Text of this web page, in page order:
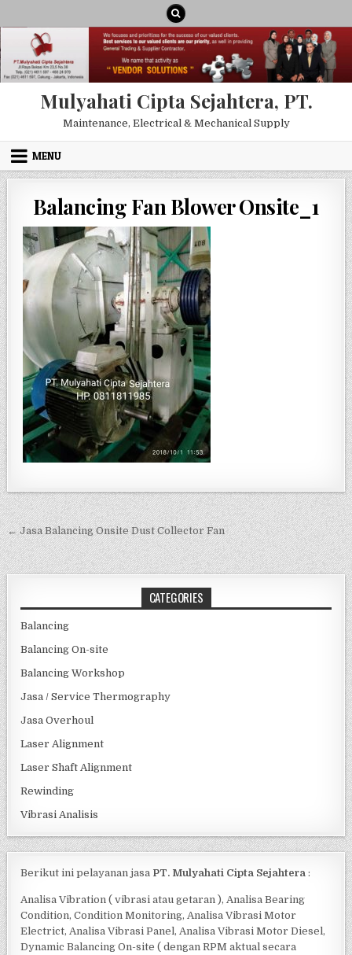
Mulyahati Cipta Sejahtera, PT.
Maintenance, Electrical & Mechanical Supply
MENU
Balancing Fan Blower Onsite_1
Post navigation
← Jasa Balancing Onsite Dust Collector Fan
CATEGORIES
Balancing
Balancing On-site
Balancing Workshop
Jasa / Service Thermography
Jasa Overhoul
Laser Alignment
Laser Shaft Alignment
Rewinding
Vibrasi Analisis
Berikut ini pelayanan jasa PT. Mulyahati Cipta Sejahtera :
Analisa Vibration ( vibrasi atau getaran ), Analisa Bearing
Condition, Condition Monitoring, Analisa Vibrasi Motor
Electrict, Analisa Vibrasi Panel, Analisa Vibrasi Motor Diesel,
Dynamic Balancing On-site ( dengan RPM aktual secara